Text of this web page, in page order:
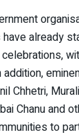
already
addition,
Chhetri,
Chanu and
to